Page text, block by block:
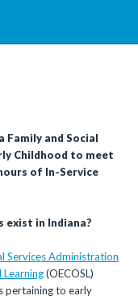
Family and Social
Childhood to meet
of In-Service
exist in Indiana?
Services Administration
(OECOSL)
pertaining to early